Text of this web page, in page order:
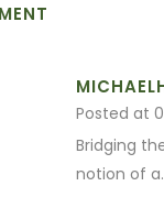
Posted at
Bridging
notion of